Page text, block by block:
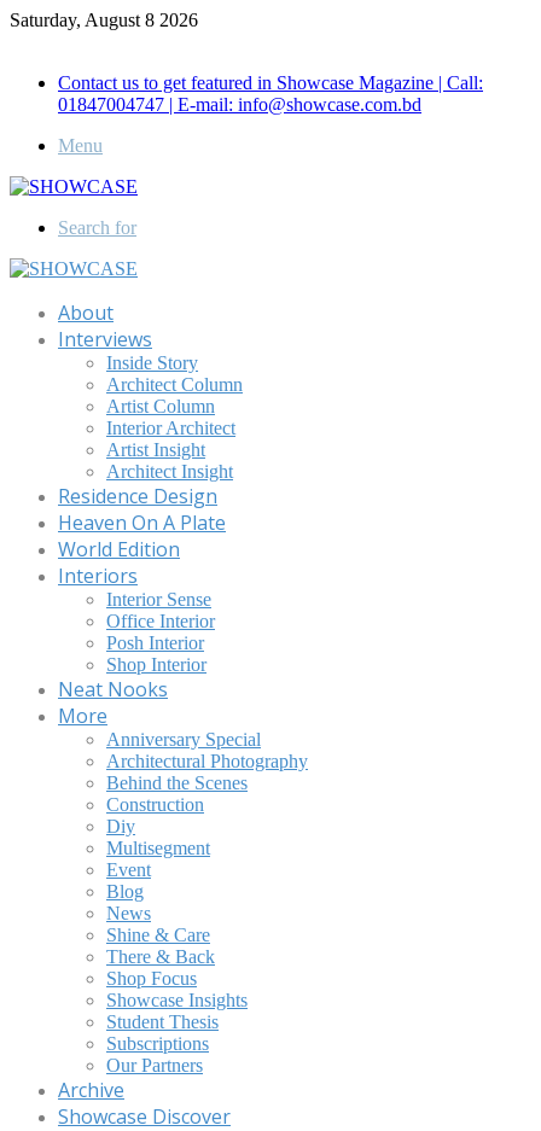
Saturday, August 8 2026
Contact us to get featured in Showcase Magazine | Call:
01847004747 | E-mail: info@showcase.com.bd
Menu
Search for
About
Interviews
Inside Story
Architect Column
Artist Column
Interior Architect
Artist Insight
Architect Insight
Residence Design
Heaven On A Plate
World Edition
Interiors
Interior Sense
Office Interior
Posh Interior
Shop Interior
Neat Nooks
More
Anniversary Special
Architectural Photography
Behind the Scenes
Construction
Diy
Multisegment
Event
Blog
News
Shine & Care
There & Back
Shop Focus
Showcase Insights
Student Thesis
Subscriptions
Our Partners
Archive
Showcase Discover